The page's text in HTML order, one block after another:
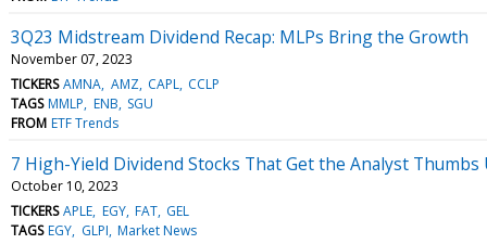
3Q23 Midstream Dividend Recap: MLPs Bring the Growth
November 07, 2023
TICKERS AMNA AMZ CAPL CCLP
TAGS MMLP ENB SGU
FROM ETF Trends
7 High-Yield Dividend Stocks That Get the Analyst Thumbs
October 10, 2023
TICKERS APLE EGY FAT GEL
TAGS EGY GLPI Market News